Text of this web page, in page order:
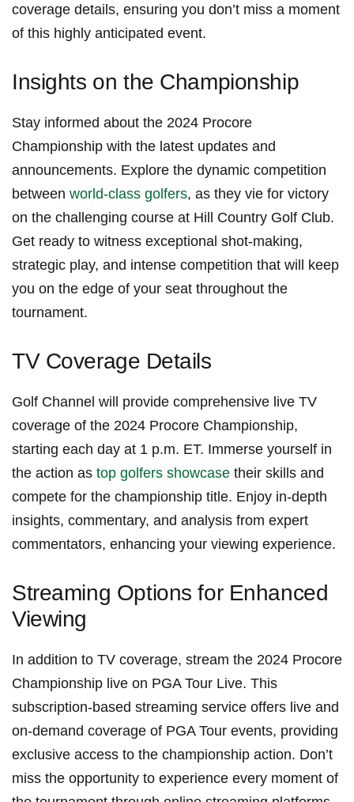
coverage details, ensuring you don’t‌ miss a moment
of this highly‌ anticipated‌ event.
Insights on the Championship
Stay informed about the 2024 Procore
Championship with the ‌latest updates ⁤and
announcements.⁤ Explore ‍the dynamic competition
between world-class golfers, as they vie for victory
on the challenging course at ⁤Hill Country Golf Club.
Get ready to witness ⁢exceptional shot-making,‌
strategic play, and intense competition ⁣that will keep
you on the edge ‍of your seat throughout the
tournament.
TV Coverage⁤ Details
Golf Channel will provide comprehensive live⁢ TV
coverage ⁣of the ‌2024 Procore Championship,
starting each day at 1 p.m. ET. Immerse yourself in
⁢the action⁣ as top golfers showcase ‍their⁤ skills⁤ and ​
compete for the championship title. Enjoy ​in-depth
insights, commentary, and analysis from expert
commentators, enhancing your viewing experience.
Streaming Options for Enhanced​
Viewing
In addition to TV coverage, stream the 2024 Procore
Championship live on PGA Tour Live. This
subscription-based streaming service offers live and
on-demand coverage of PGA Tour ‍events, providing
exclusive access to the championship ⁤action. Don’t​
miss the opportunity to experience every moment of